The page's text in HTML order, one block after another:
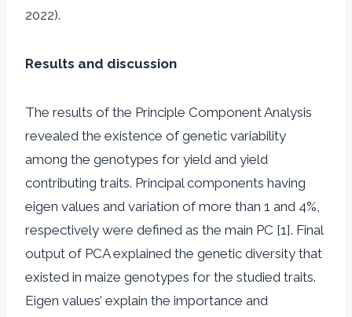
2022).
Results and discussion
The results of the Principle Component Analysis
revealed the existence of genetic variability
among the genotypes for yield and yield
contributing traits. Principal components having
eigen values and variation of more than 1 and 4%,
respectively were defined as the main PC [1]. Final
output of PCA explained the genetic diversity that
existed in maize genotypes for the studied traits.
Eigen values’ explain the importance and